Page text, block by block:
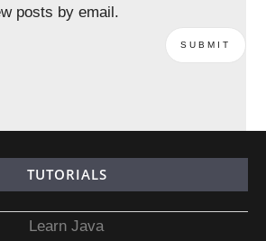
posts by email.
TUTORIALS
Learn Java